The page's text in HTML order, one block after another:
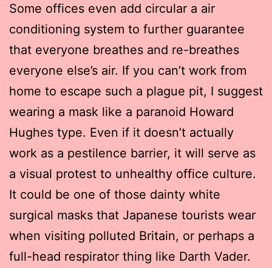
Some offices even add circular a air
conditioning system to further guarantee
that everyone breathes and re-breathes
everyone else’s air. If you can’t work from
home to escape such a plague pit, I suggest
wearing a mask like a paranoid Howard
Hughes type. Even if it doesn’t actually
work as a pestilence barrier, it will serve as
a visual protest to unhealthy office culture.
It could be one of those dainty white
surgical masks that Japanese tourists wear
when visiting polluted Britain, or perhaps a
full-head respirator thing like Darth Vader.